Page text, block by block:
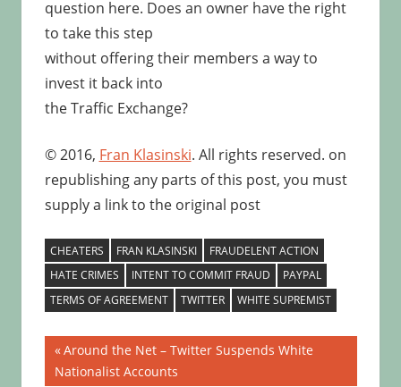
question here. Does an owner have the right
to take this step
without offering their members a way to
invest it back into
the Traffic Exchange?
© 2016, Fran Klasinski. All rights reserved. on
republishing any parts of this post, you must
supply a link to the original post
CHEATERS FRAN KLASINSKI
FRAUDELENT ACTION
HATE CRIMES
INTENT TO COMMIT FRAUD
PAYPAL
TERMS OF AGREEMENT
TWITTER WHITE SUPREMIST
Post
Previous
Post:
Around the Net – Twitter Suspends White
Nationalist Accounts